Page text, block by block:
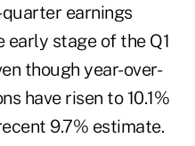
earnings
early stage of the Q1
though year-over-
have risen to 10.1%
9.7% estimate.